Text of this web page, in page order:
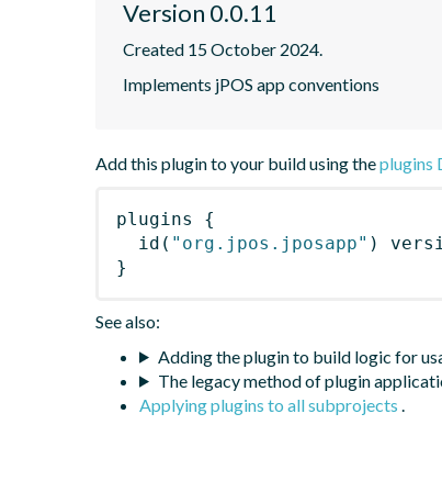
Version 0.0.11
Created 15 October 2024.
Implements jPOS app conventions
Add this plugin to your build using theplugins
plugins
{
id ( "org.jpos.jposapp" )
}
See also:
Adding the plugin to build logic for
The legacy method of plugin
Applying plugins to all subprojects .